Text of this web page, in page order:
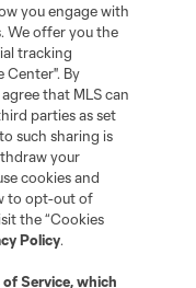
you engage with
We offer you the
tracking
Center". By
that MLS can
parties as set
such sharing is
your
cookies and
to opt-out of
the “Cookies
Policy.
of Service, which